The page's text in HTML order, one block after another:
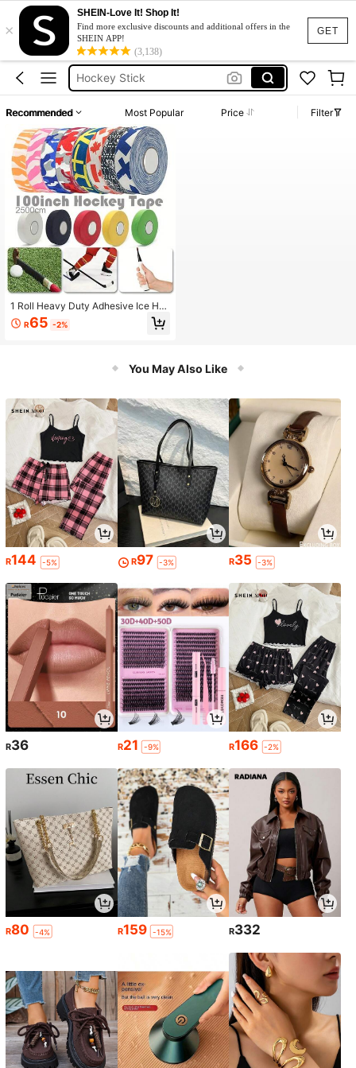
GET
×
SHEIN-Love It! Shop It!
Find more exclusive discounts and additional offers in the
SHEIN APP!
(3,138)
Ice Hockey
Hockey
Hockey Stick
Hockey Tape
Ice Hockey
Hockey
Recommended Most Popular Price Filter
1 Roll Heavy Duty Adhesive Ice Ho
ckey Tape, Suitable For Ice Hocke
y, Field Hockey, Roller Hockey Stic
R65 -2%
You May Also Like
R144 -5% R97 -3% R35 -3%
R36 R21 -9% R166 -2%
R80 -4% R159 -15% R332